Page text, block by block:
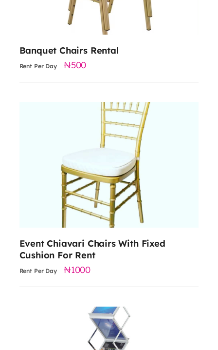
Banquet Chairs Rental
Rent Per Day 500
Event Chiavari Chairs With Fixed
Cushion For Rent
Rent Per Day 1000
Material: Steel frame with fixed cushion
Color: gold, silver, black, white
Dimensions: 34" H x 18" W x 18" D